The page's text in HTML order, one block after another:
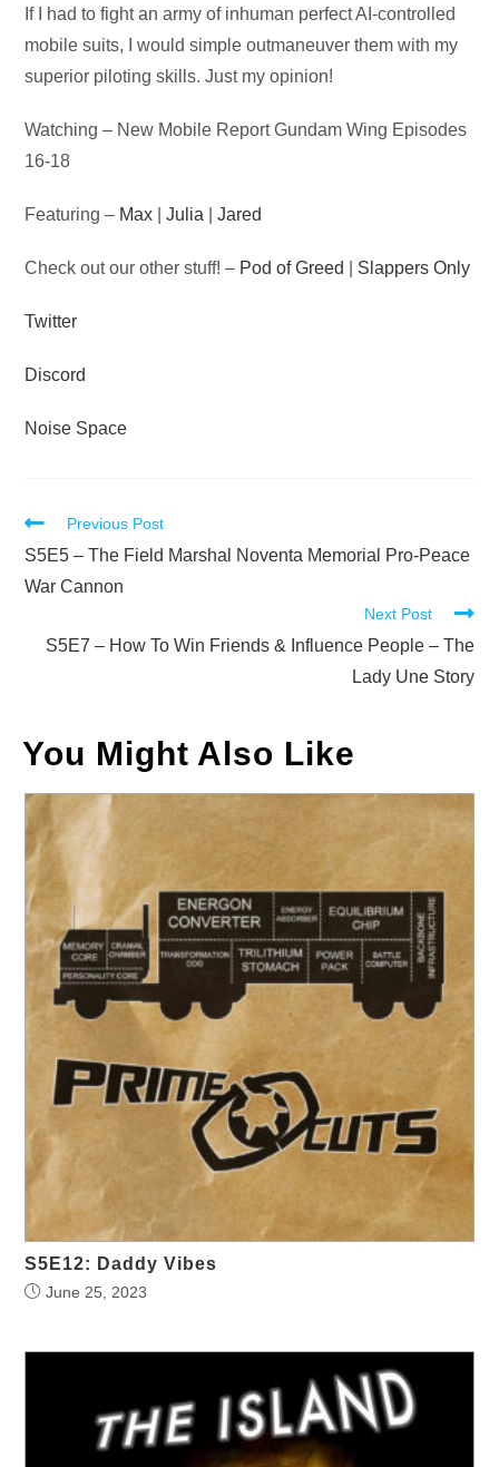
Audio
Player
If I had to fight an army of inhuman perfect AI-controlled
mobile suits, I would simple outmaneuver them with my
superior piloting skills. Just my opinion!
Watching – New Mobile Report Gundam Wing Episodes
16-18
Featuring – Max |Julia |Jared
Check out our other stuff! – Pod of Greed Slappers Only
Twitter
Discord
Noise Space
Read
more
articles
Previous Post
S5E5 – The Field Marshal Noventa Memorial Pro-Peace
War Cannon
Next Post
S5E7 – How To Win Friends & Influence People – The
Lady Une Story
You Might Also Like
S5E12: Daddy Vibes
June 25, 2023